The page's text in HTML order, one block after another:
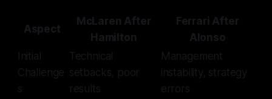
Aspect
McLaren After
Hamilton
Ferrari After
Alonso
Initial
Challenge
s
Technical
setbacks, poor
results
Management
instability, strategy
errors